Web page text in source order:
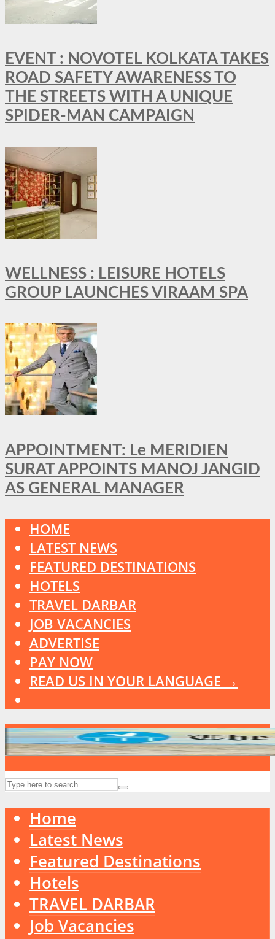
EVENT : NOVOTEL KOLKATA TAKES
ROAD SAFETY AWARENESS TO
THE STREETS WITH A UNIQUE
SPIDER-MAN CAMPAIGN
WELLNESS : LEISURE HOTELS
GROUP LAUNCHES VIRAAM SPA
APPOINTMENT: Le MERIDIEN
SURAT APPOINTS MANOJ JANGID
AS GENERAL MANAGER
HOME
LATEST NEWS
FEATURED DESTINATIONS
HOTELS
TRAVEL DARBAR
JOB VACANCIES
ADVERTISE
PAY NOW
READ US IN YOUR LANGUAGE →
Home
Latest News
Featured Destinations
Hotels
TRAVEL DARBAR
Job Vacancies